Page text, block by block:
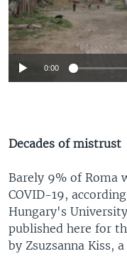
0:00
Decades of mistrust
Barely 9% of Roma
COVID-19,
Hungary's
published here for
by Zsuzsanna Kiss,